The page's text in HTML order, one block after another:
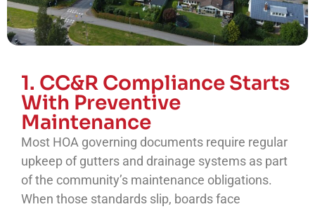
1. CC&R Compliance Starts
With Preventive
Maintenance
Most HOA governing documents require regular
upkeep of gutters and drainage systems as part
of the community’s maintenance obligations.
When those standards slip, boards face